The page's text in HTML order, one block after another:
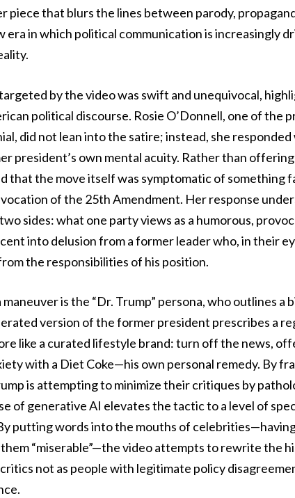
piece that blurs the lines between parody,
era in which political communication is increasingly
by the video was swift and unequivocal,
political discourse. Rosie O’Donnell, one of the
did not lean into the satire; instead, she
president’s own mental acuity. Rather than
that the move itself was symptomatic of something
of the 25th Amendment. Her response
sides: what one party views as a humorous,
into delusion from a former leader who, in their
the responsibilities of his position.
is the “Dr. Trump” persona, who outlines a
version of the former president prescribes a
like a curated lifestyle brand: turn off the news,
with a Diet Coke—his own personal remedy. By
is attempting to minimize their critiques by
of generative AI elevates the tactic to a level of
putting words into the mouths of
“miserable”—the video attempts to rewrite the
not as people with legitimate policy